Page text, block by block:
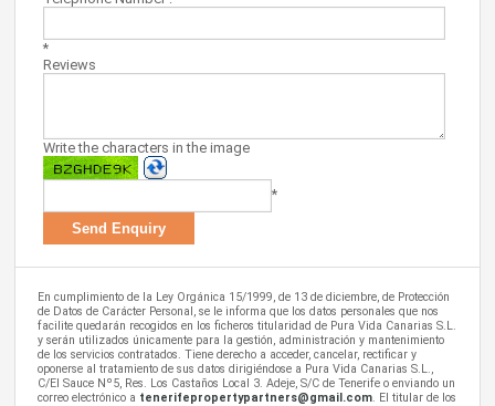
*
Reviews
Write the characters in the image
*
En cumplimiento de la Ley Orgánica 15/1999, de 13 de diciembre, de Protección
de Datos de Carácter Personal, se le informa que los datos personales que nos
facilite quedarán recogidos en los ficheros titularidad de Pura Vida Canarias S.L.
y serán utilizados únicamente para la gestión, administración y mantenimiento
de los servicios contratados. Tiene derecho a acceder, cancelar, rectificar y
oponerse al tratamiento de sus datos dirigiéndose a Pura Vida Canarias S.L.,
C/El Sauce Nº5, Res. Los Castaños Local 3. Adeje, S/C de Tenerife o enviando un
correo electrónico a tenerifepropertypartners@gmail.com. El titular de los